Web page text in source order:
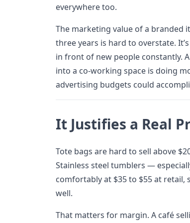
everywhere too.
The marketing value of a branded
three years is hard to overstate.
in front of new people constantly.
into a co-working space is doing
advertising budgets could
It Justifies a Real
Tote bags are hard to sell above
Stainless steel tumblers —
comfortably at $35 to $55 at
well.
That matters for margin. A café